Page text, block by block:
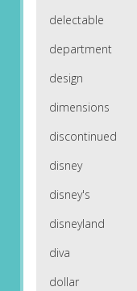
delectable
department
design
dimensions
discontinued
disney
disney's
disneyland
diva
dollar